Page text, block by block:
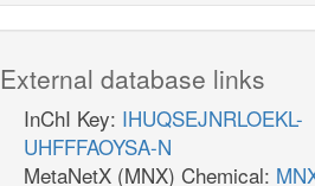
External database links
InChI Key: IHUQSEJNRLOEKL-
UHFFFAOYSA-N
MetaNetX (MNX) Chemical: